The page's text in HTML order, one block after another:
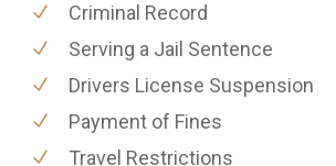
Criminal Record
Serving a Jail Sentence
Drivers License Suspension
Payment of Fines
Travel Restrictions